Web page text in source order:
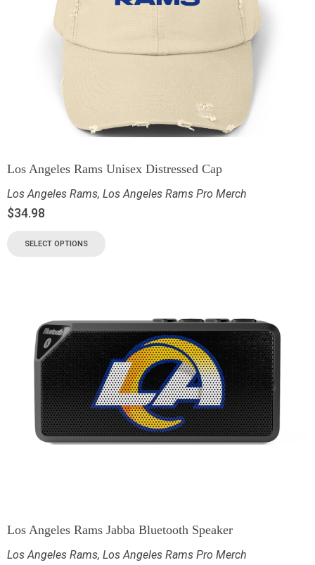
Los Angeles Rams Unisex Distressed Cap
Los Angeles Rams, Los Angeles Rams Pro Merch
$34.98
SELECT OPTIONS
Los Angeles Rams Jabba Bluetooth Speaker
Los Angeles Rams, Los Angeles Rams Pro Merch